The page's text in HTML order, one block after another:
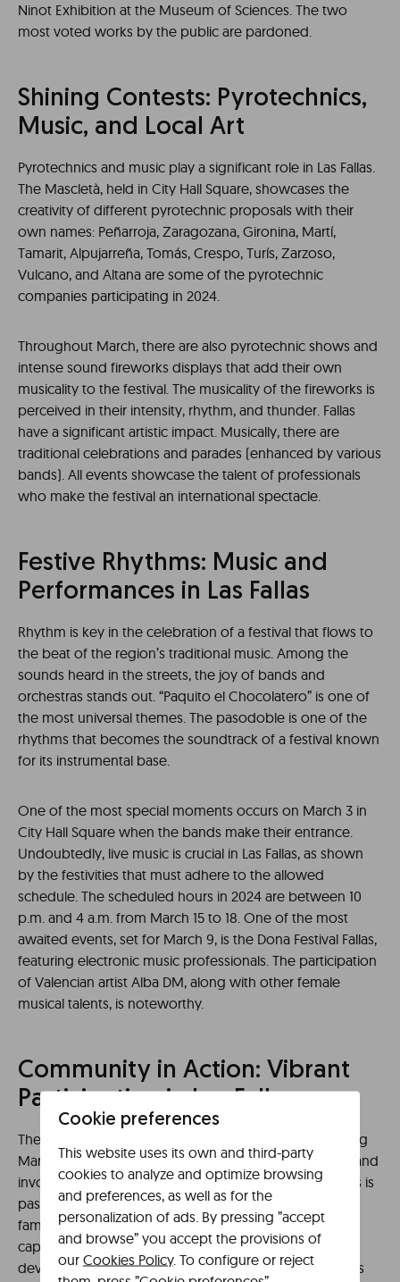
Ninot Exhibition at the Museum of Sciences. The two
most voted works by the public are pardoned.
Shining Contests: Pyrotechnics,
Music, and Local Art
Pyrotechnics and music play a significant role in Las Fallas.
The Mascletà, held in City Hall Square, showcases the
creativity of different pyrotechnic proposals with their
own names: Peñarroja, Zaragozana, Gironina, Martí,
Tamarit, Alpujarreña, Tomás, Crespo, Turís, Zarzoso,
Vulcano, and Altana are some of the pyrotechnic
companies participating in 2024.
Throughout March, there are also pyrotechnic shows and
intense sound fireworks displays that add their own
musicality to the festival. The musicality of the fireworks is
perceived in their intensity, rhythm, and thunder. Fallas
have a significant artistic impact. Musically, there are
traditional celebrations and parades (enhanced by various
bands). All events showcase the talent of professionals
who make the festival an international spectacle.
Festive Rhythms: Music and
Performances in Las Fallas
Rhythm is key in the celebration of a festival that flows to
the beat of the region’s traditional music. Among the
sounds heard in the streets, the joy of bands and
orchestras stands out. “Paquito el Chocolatero” is one of
the most universal themes. The pasodoble is one of the
rhythms that becomes the soundtrack of a festival known
for its instrumental base.
One of the most special moments occurs on March 3 in
City Hall Square when the bands make their entrance.
Undoubtedly, live music is crucial in Las Fallas, as shown
by the festivities that must adhere to the allowed
schedule. The scheduled hours in 2024 are between 10
p.m. and 4 a.m. from March 15 to 18. One of the most
awaited events, set for March 9, is the Dona Festival Fallas,
featuring electronic music professionals. The participation
of Valencian artist Alba DM, along with other female
musical talents, is noteworthy.
Community in Action: Vibrant
Participation in Las Fallas
The city of Valencia prepares to welcome spring. During
March, the city transforms thanks to the collaboration and
involvement of the locals. In fact, the value of traditions is
passed down from generation to generation within
families. Also noteworthy are the Children’s Fallas that
captivate the admiration of children. The creation and
development process of some projects involve various
Cookie preferences
This website uses its own and third-party
cookies to analyze and optimize browsing
and preferences, as well as for the
personalization of ads. By pressing ”accept
and browse” you accept the provisions of
our Cookies Policy. To configure or reject